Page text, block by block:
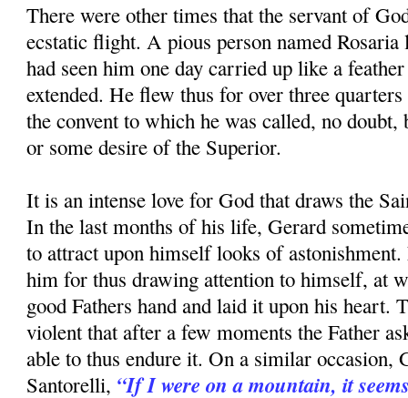
There were other times that the servant of
ecstatic flight. A pious person named Rosaria
had seen him one day carried up like a
extended. He flew thus for over three
the convent to which he was called, no doubt,
or some desire of the Superior.
It is an intense love for God that draws the
In the last months of his life, Gerard
to attract upon himself looks of astonishment.
him for thus drawing attention to himself, at
good Fathers hand and laid it upon his heart.
violent that after a few moments the Father
able to thus endure it. On a similar occasion,
Santorelli, “If I were on a mountain, it